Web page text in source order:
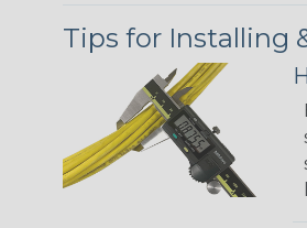
Tips for Installing